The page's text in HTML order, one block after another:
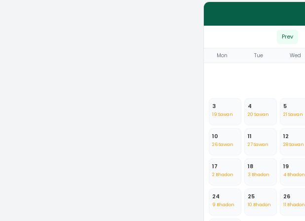
Prev
Mon Tue Wed
3
19 Sawan
4
20 Sawan
5
21 Sawan
10
26 Sawan
11
27 Sawan
12
28 Sawan
17
2 Bhadon
18
3 Bhadon
19
4 Bhadon
24
9 Bhadon
25
10 Bhadon
26
11 Bhadon